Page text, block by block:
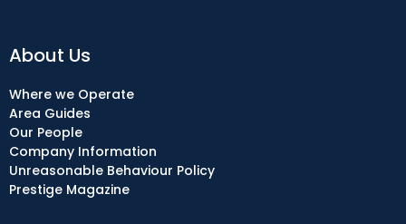
About Us
Where we Operate
Area Guides
Our People
Company Information
Unreasonable Behaviour Policy
Prestige Magazine